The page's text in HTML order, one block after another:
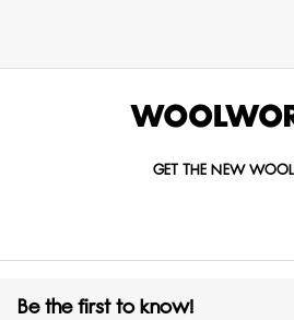
GET THE NEW
Be the first to know!